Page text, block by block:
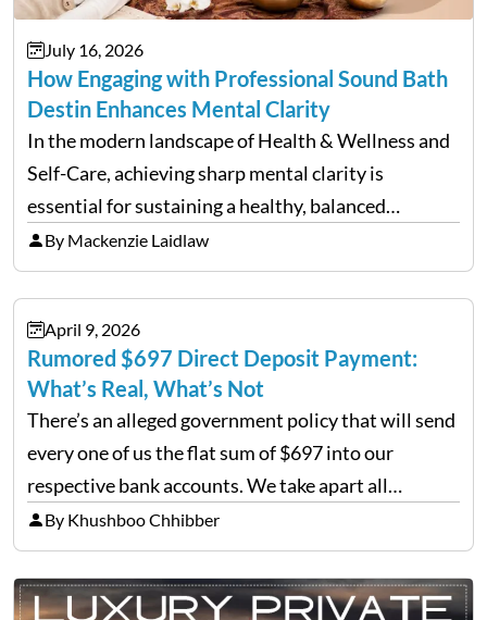
July 16, 2026
How Engaging with Professional Sound Bath
Destin Enhances Mental Clarity
In the modern landscape of Health & Wellness and
Self-Care, achieving sharp mental clarity is
essential for sustaining a healthy, balanced
lifestyle. Wellness agencies continuously look for
cutting-edge techniques to help individuals clear
mental fog. A prominent method emerging in…
By Mackenzie Laidlaw
April 9, 2026
Rumored $697 Direct Deposit Payment:
What’s Real, What’s Not
There’s an alleged government policy that will send
every one of us the flat sum of $697 into our
respective bank accounts. We take apart all
versions of this rumour, determine its origin, and
give you everything you need to…
By Khushboo Chhibber